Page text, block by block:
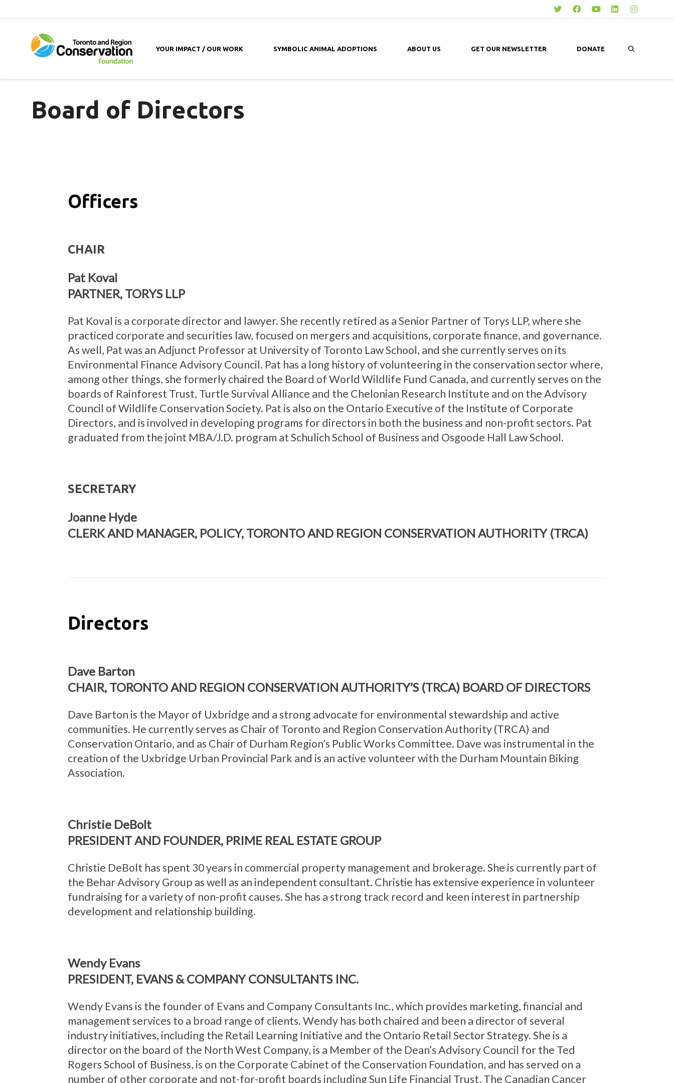
YOUR IMPACT / OUR WORK SYMBOLIC ANIMAL ADOPTIONS ABOUT US GET OUR NEWSLETTER DONATE
Board of Directors
Officers
CHAIR
Pat Koval
PARTNER, TORYS LLP
Pat Koval is a corporate director and lawyer. She recently retired as a Senior Partner of Torys LLP, where she
practiced corporate and securities law, focused on mergers and acquisitions, corporate finance, and governance.
As well, Pat was an Adjunct Professor at University of Toronto Law School, and she currently serves on its
Environmental Finance Advisory Council. Pat has a long history of volunteering in the conservation sector where,
among other things, she formerly chaired the Board of World Wildlife Fund Canada, and currently serves on the
boards of Rainforest Trust, Turtle Survival Alliance and the Chelonian Research Institute and on the Advisory
Council of Wildlife Conservation Society. Pat is also on the Ontario Executive of the Institute of Corporate
Directors, and is involved in developing programs for directors in both the business and non-profit sectors. Pat
graduated from the joint MBA/J.D. program at Schulich School of Business and Osgoode Hall Law School.
SECRETARY
Joanne Hyde
CLERK AND MANAGER, POLICY, TORONTO AND REGION CONSERVATION AUTHORITY (TRCA)
Directors
Dave Barton
CHAIR, TORONTO AND REGION CONSERVATION AUTHORITY’S (TRCA) BOARD OF DIRECTORS
Dave Barton is the Mayor of Uxbridge and a strong advocate for environmental stewardship and active
communities. He currently serves as Chair of Toronto and Region Conservation Authority (TRCA) and
Conservation Ontario, and as Chair of Durham Region’s Public Works Committee. Dave was instrumental in the
creation of the Uxbridge Urban Provincial Park and is an active volunteer with the Durham Mountain Biking
Association.
Christie DeBolt
PRESIDENT AND FOUNDER, PRIME REAL ESTATE GROUP
Christie DeBolt has spent 30 years in commercial property management and brokerage. She is currently part of
the Behar Advisory Group as well as an independent consultant. Christie has extensive experience in volunteer
fundraising for a variety of non-profit causes. She has a strong track record and keen interest in partnership
development and relationship building.
Wendy Evans
PRESIDENT, EVANS & COMPANY CONSULTANTS INC.
Wendy Evans is the founder of Evans and Company Consultants Inc., which provides marketing, financial and
management services to a broad range of clients. Wendy has both chaired and been a director of several
industry initiatives, including the Retail Learning Initiative and the Ontario Retail Sector Strategy. She is a
director on the board of the North West Company, is a Member of the Dean’s Advisory Council for the Ted
Rogers School of Business, is on the Corporate Cabinet of the Conservation Foundation, and has served on a
number of other corporate and not-for-profit boards including Sun Life Financial Trust, The Canadian Cancer